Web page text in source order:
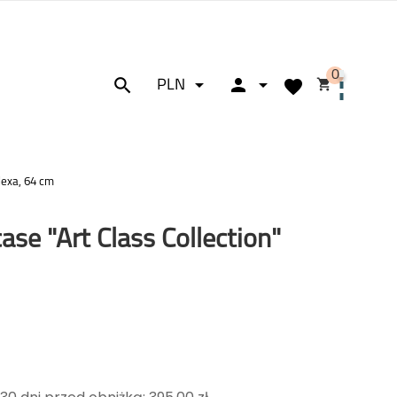

0

 
PLN 

64 cm
"Art Class Collection"